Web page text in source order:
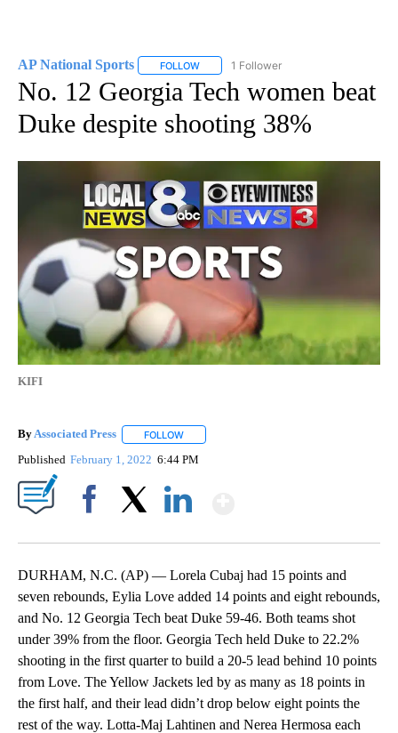
AP National Sports FOLLOW FOLLOW "AP NATIONAL SPORTS" TO
1 Follower
No. 12 Georgia Tech women beat
Duke despite shooting 38%
KIFI
ByAssociated Press FOLLOW
Published February 1, 2022 6:44 PM
DURHAM, N.C. (AP) — Lorela Cubaj had 15 points and
seven rebounds, Eylia Love added 14 points and eight rebounds,
and No. 12 Georgia Tech beat Duke 59-46. Both teams shot
under 39% from the floor. Georgia Tech held Duke to 22.2%
shooting in the first quarter to build a 20-5 lead behind 10 points
from Love. The Yellow Jackets led by as many as 18 points in
the first half, and their lead didn’t drop below eight points the
rest of the way. Lotta-Maj Lahtinen and Nerea Hermosa each